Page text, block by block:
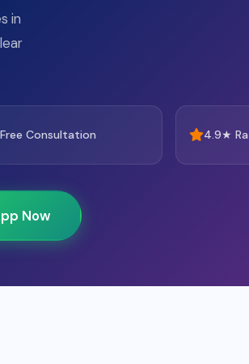
in
Free Consultation 4.9★
Now